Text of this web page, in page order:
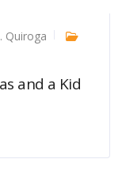
Quiroga
and a Kid